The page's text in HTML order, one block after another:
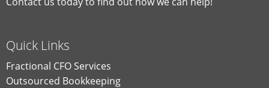
Quick Links
Fractional CFO Services
Outsourced Bookkeeping